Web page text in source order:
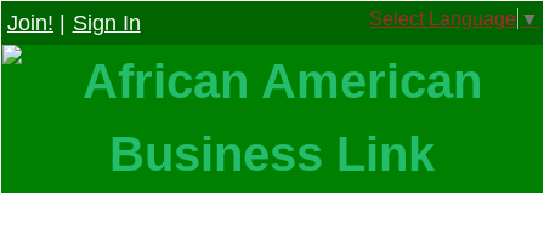
Select Language ▼
Join! Sign In